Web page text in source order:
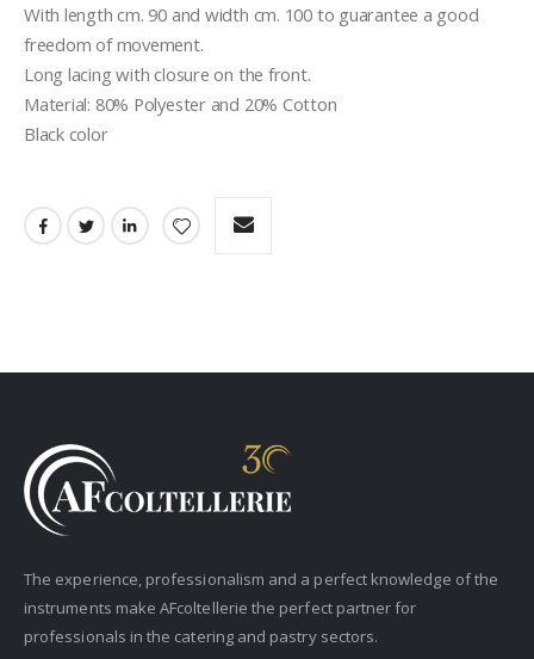
With length cm. 90 and width cm. 100 to guarantee a good
freedom of movement.
Long lacing with closure on the front.
Material: 80% Polyester and 20% Cotton
Black color
The experience, professionalism and a perfect knowledge of the
instruments make AFcoltellerie the perfect partner for
professionals in the catering and pastry sectors.